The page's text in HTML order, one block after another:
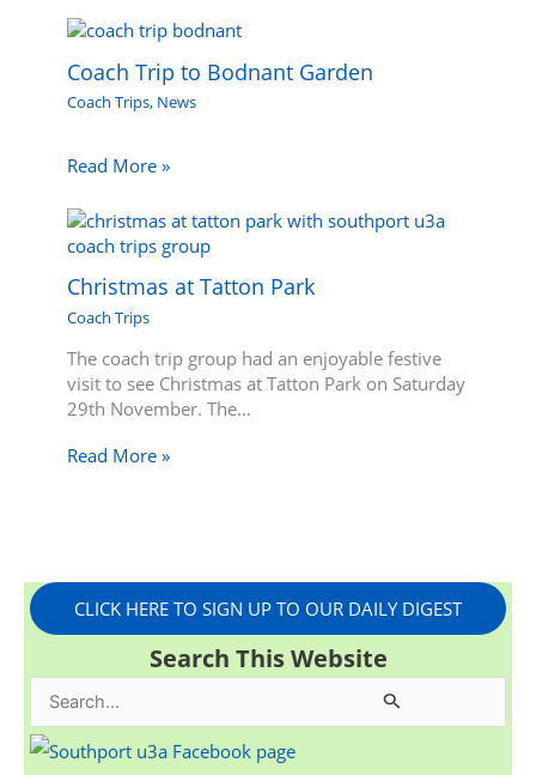
Coach Trip to Bodnant Garden
Coach Trips, News
Read More »
Christmas at Tatton Park
Coach Trips
The coach trip group had an enjoyable festive
visit to see Christmas at Tatton Park on Saturday
29th November. The…
Read More »
CLICK HERE TO SIGN UP TO OUR DAILY DIGEST
Search This Website
e